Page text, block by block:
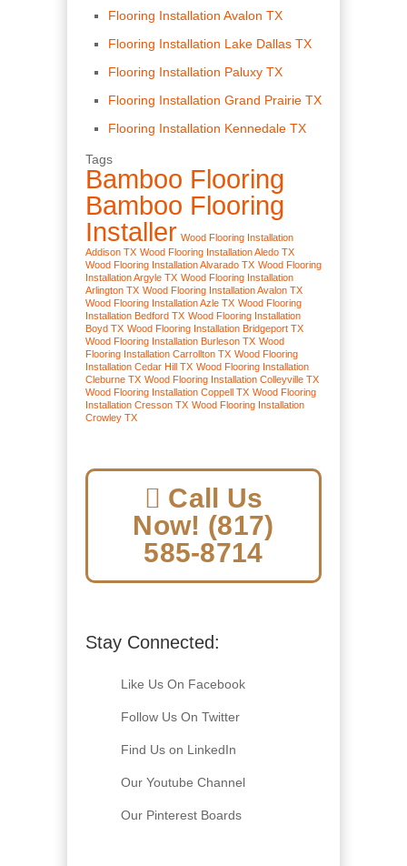
Flooring Installation Avalon TX
Flooring Installation Lake Dallas TX
Flooring Installation Paluxy TX
Flooring Installation Grand Prairie TX
Flooring Installation Kennedale TX
Tags
Bamboo Flooring
Bamboo Flooring
Installer Wood Flooring Installation
Addison TX Wood Flooring Installation Aledo TX
Wood Flooring Installation Alvarado TX Wood Flooring
Installation Argyle TX Wood Flooring Installation
Arlington TX Wood Flooring Installation Avalon TX
Wood Flooring Installation Azle TX Wood Flooring
Installation Bedford TX Wood Flooring Installation
Boyd TX Wood Flooring Installation Bridgeport TX
Wood Flooring Installation Burleson TX Wood
Flooring Installation Carrollton TX Wood Flooring
Installation Cedar Hill TX Wood Flooring Installation
Cleburne TX Wood Flooring Installation Colleyville TX
Wood Flooring Installation Coppell TX Wood Flooring
Installation Cresson TX Wood Flooring Installation
Crowley TX
Call Us
Now! (817)
585-8714
Stay Connected:
Like Us On Facebook
Follow Us On Twitter
Find Us on LinkedIn
Our Youtube Channel
Our Pinterest Boards